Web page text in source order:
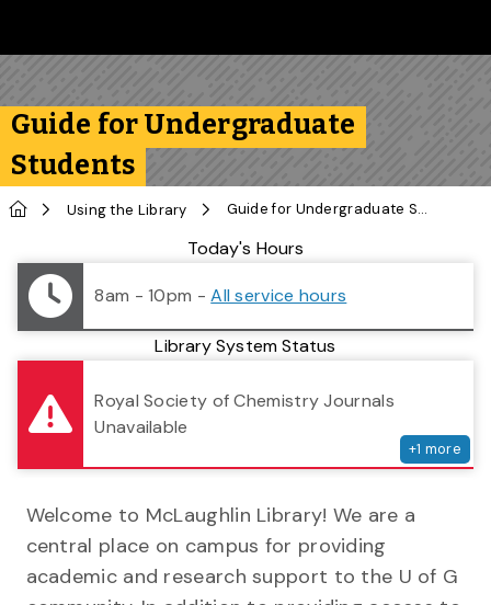
Guide for Undergraduate
Students
HomeUsing the Library Guide for Undergraduate Students
Library StatusToday's Hours
8am - 10pm -All service hours
Library System Status
Royal Society of Chemistry Journals
Unavailable
+1 more
Welcome to McLaughlin Library! We are a
central place on campus for providing
academic and research support to the U of G